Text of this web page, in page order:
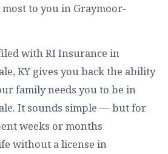
to you in Graymoor-
with RI Insurance in
KY gives you back the ability
family needs you to be in
It sounds simple — but for
weeks or months
without a license in